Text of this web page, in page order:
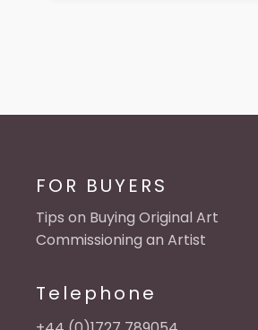
FOR BUYERS
Tips on Buying Original Art
Commissioning an Artist
Telephone